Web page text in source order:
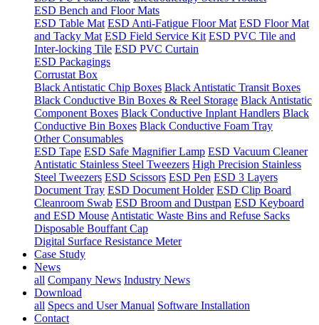
ESD Bench and Floor Mats
ESD Table Mat ESD Anti-Fatigue Floor Mat ESD Floor Mat
and Tacky Mat ESD Field Service Kit ESD PVC Tile and
Inter-locking Tile ESD PVC Curtain
ESD Packagings
Corrustat Box
Black Antistatic Chip Boxes Black Antistatic Transit Boxes
Black Conductive Bin Boxes & Reel Storage Black Antistatic
Component Boxes Black Conductive Inplant Handlers Black
Conductive Bin Boxes Black Conductive Foam Tray
Other Consumables
ESD Tape ESD Safe Magnifier Lamp ESD Vacuum Cleaner
Antistatic Stainless Steel Tweezers High Precision Stainless
Steel Tweezers ESD Scissors ESD Pen ESD 3 Layers
Document Tray ESD Document Holder ESD Clip Board
Cleanroom Swab ESD Broom and Dustpan ESD Keyboard
and ESD Mouse Antistatic Waste Bins and Refuse Sacks
Disposable Bouffant Cap
Digital Surface Resistance Meter
Case Study
News
all Company News Industry News
Download
all Specs and User Manual Software Installation
Contact